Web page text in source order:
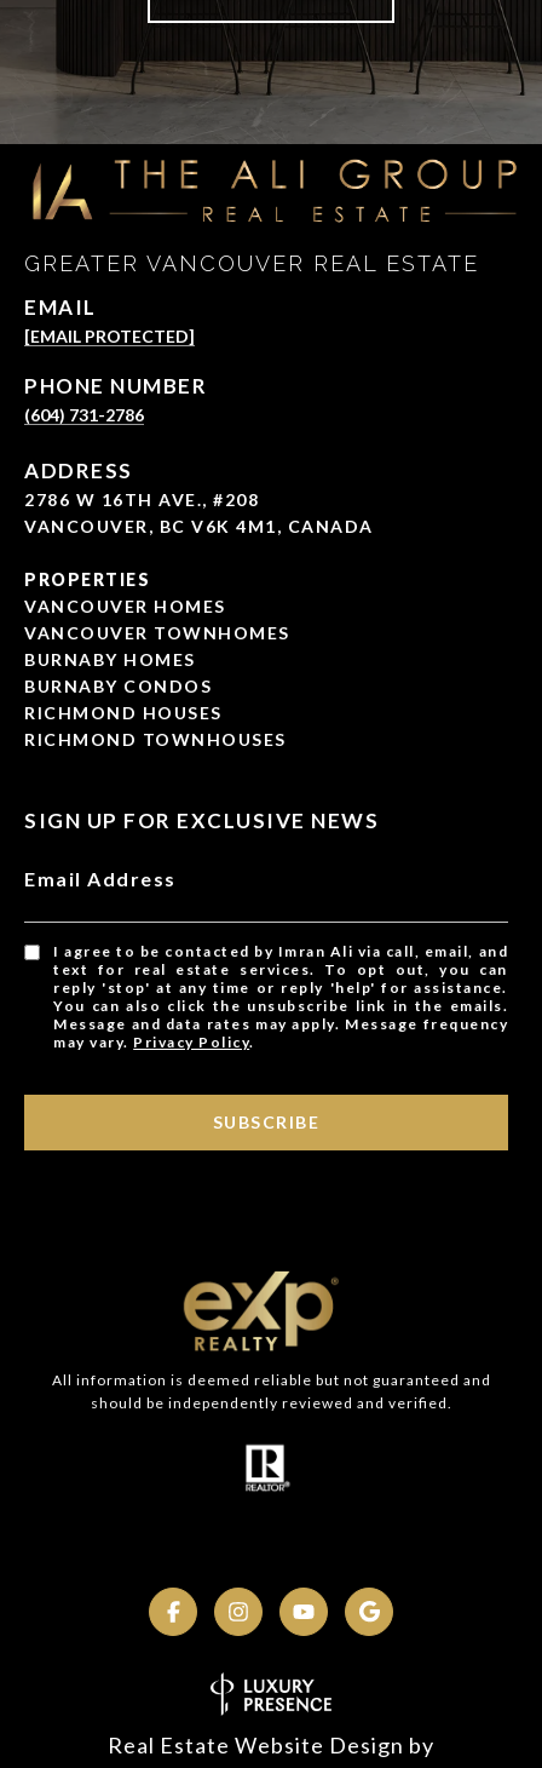
GREATER VANCOUVER REAL ESTATE
EMAIL
[EMAIL PROTECTED]
PHONE NUMBER
(604) 731-2786
ADDRESS
2786 W 16TH AVE., #208
VANCOUVER, BC V6K 4M1, CANADA
PROPERTIES
VANCOUVER HOMES
VANCOUVER TOWNHOMES
BURNABY HOMES
BURNABY CONDOS
RICHMOND HOUSES
RICHMOND TOWNHOUSES
SIGN UP FOR EXCLUSIVE NEWS
Email Address
I agree to be contacted by Imran Ali via call, email, and
text for real estate services. To opt out, you can
reply 'stop' at any time or reply 'help' for assistance.
You can also click the unsubscribe link in the emails.
Message and data rates may apply. Message frequency
may vary. Privacy Policy.
SUBSCRIBE
All information is deemed reliable but not guaranteed and
should be independently reviewed and verified.
Real Estate Website Design by